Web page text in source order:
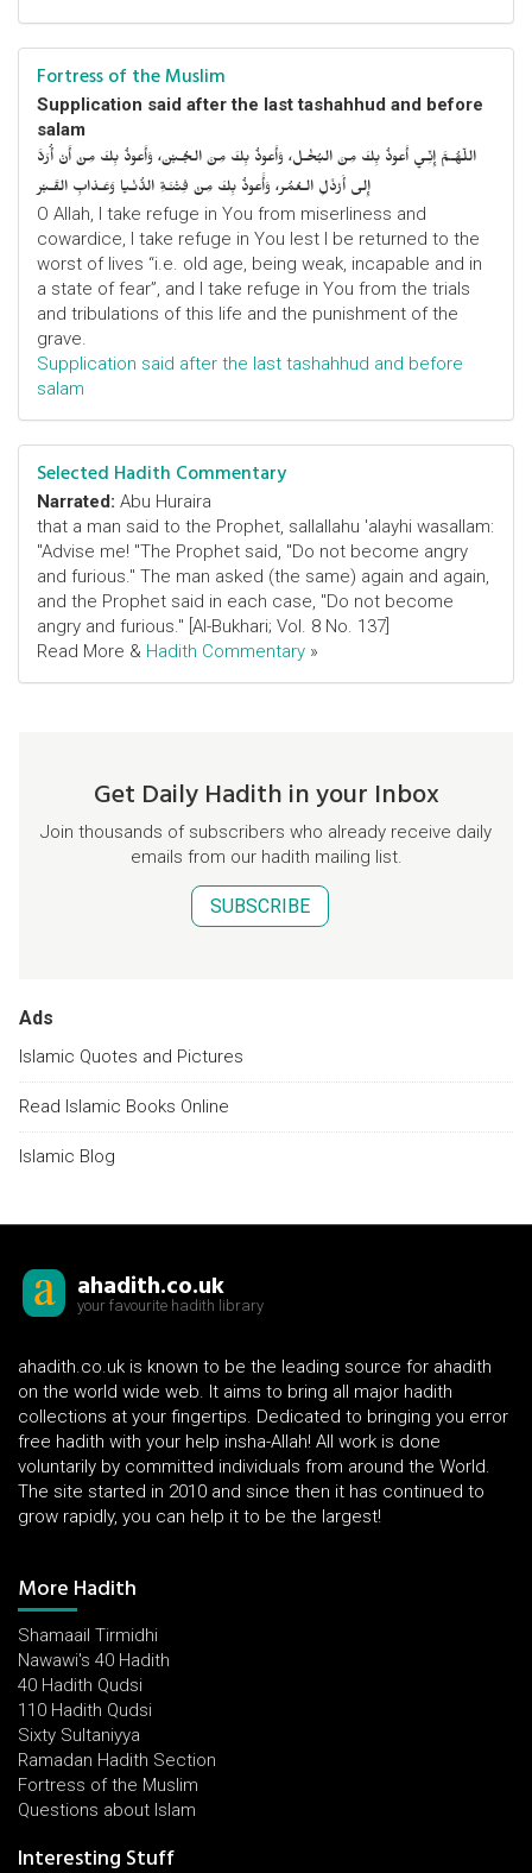
Fortress of the Muslim
Supplication said after the last tashahhud and before
salam
اللّهُـمَّ إِنِّـي أَعوذُ بِكَ مِنَ البُخْـل، وَأَعوذُ بِكَ مِنَ الجُـبْن، وَأَعوذُ بِكَ مِنْ أَنْ أُرَدَّ
إِلى أَرْذَلِ الـعُمُر، وَأََعوذُ بِكَ مِنْ فِتْنَـةِ الدُّنْـيا وَعَـذابِ القَـبْر
O Allah, I take refuge in You from miserliness and
cowardice, I take refuge in You lest I be returned to the
worst of lives “i.e. old age, being weak, incapable and in
a state of fear”, and I take refuge in You from the trials
and tribulations of this life and the punishment of the
grave.
Supplication said after the last tashahhud and before
salam
Selected Hadith Commentary
Narrated: Abu Huraira
that a man said to the Prophet, sallallahu 'alayhi wasallam:
"Advise me! "The Prophet said, "Do not become angry
and furious." The man asked (the same) again and again,
and the Prophet said in each case, "Do not become
angry and furious." [Al-Bukhari; Vol. 8 No. 137]
Read More & Hadith Commentary »
Get Daily Hadith in your Inbox
Join thousands of subscribers who already receive daily
emails from our hadith mailing list.
SUBSCRIBE
Ads
Islamic Quotes and Pictures
Read Islamic Books Online
Islamic Blog
ahadith.co.uk
your favourite hadith library
ahadith.co.uk is known to be the leading source for ahadith
on the world wide web. It aims to bring all major hadith
collections at your fingertips. Dedicated to bringing you error
free hadith with your help insha-Allah! All work is done
voluntarily by committed individuals from around the World.
The site started in 2010 and since then it has continued to
grow rapidly, you can help it to be the largest!
More Hadith
Shamaail Tirmidhi
Nawawi's 40 Hadith
40 Hadith Qudsi
110 Hadith Qudsi
Sixty Sultaniyya
Ramadan Hadith Section
Fortress of the Muslim
Questions about Islam
Interesting Stuff